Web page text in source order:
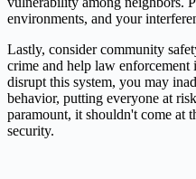
environments, and your
Lastly, consider community
crime and help law
disrupt this system, you may
behavior, putting everyone at
paramount, it shouldn't come at
security.